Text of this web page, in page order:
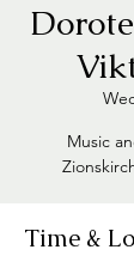
Music
Time &